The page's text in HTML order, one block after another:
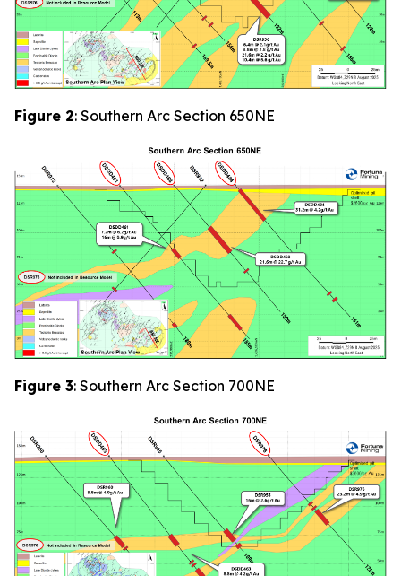
Figure 2: Southern Arc Section 650NE
Figure 3: Southern Arc Section 700NE